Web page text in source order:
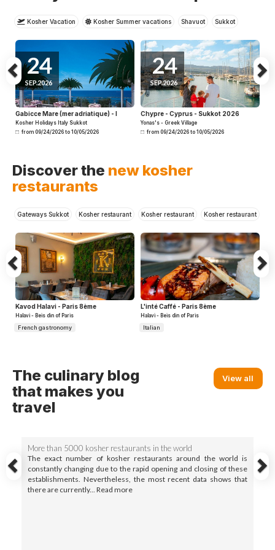
Kosher Vacation Kosher Summer vacations Shavuot Sukkot
Winter Cruises
24
SEP.2026
Gabicce Mare (mer adriatique) - I
Kosher Holidays Italy Sukkot
from 09/24/2026 to 10/05/2026
24
SEP.2026
Chypre - Cyprus - Sukkot 2026
Yonas's - Greek Village
from 09/24/2026 to 10/05/2026
Discover the new kosher
restaurants
Gateways Sukkot Kosher restaurant Kosher restaurant Kosher restaurant
Kosher restaurant Kosher restaurant
Kavod Halavi - Paris 8ème
Halavi - Beis din of Paris
French gastronomy
L'inté Caffé - Paris 8ème
Halavi - Beis din of Paris
Italian
Previous
The culinary blog
that makes you
travel
View all
More than 5000 kosher restaurants in the world
The exact number of kosher restaurants around the world is
constantly changing due to the rapid opening and closing of these
establishments. Nevertheless, the most recent data shows that
there are currently... Read more